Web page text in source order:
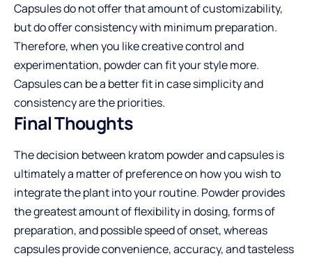
Capsules do not offer that amount of customizability,
but do offer consistency with minimum preparation.
Therefore, when you like creative control and
experimentation, powder can fit your style more.
Capsules can be a better fit in case simplicity and
consistency are the priorities.
Final Thoughts
The decision between kratom powder and capsules is
ultimately a matter of preference on how you wish to
integrate the plant into your routine. Powder provides
the greatest amount of flexibility in dosing, forms of
preparation, and possible speed of onset, whereas
capsules provide convenience, accuracy, and tasteless